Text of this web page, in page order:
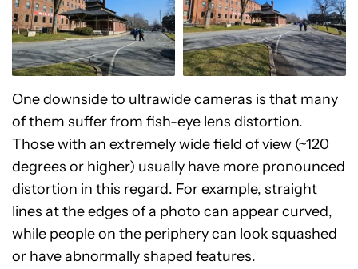
One downside to ultrawide cameras is that many
of them suffer from fish-eye lens distortion.
Those with an extremely wide field of view (~120
degrees or higher) usually have more pronounced
distortion in this regard. For example, straight
lines at the edges of a photo can appear curved,
while people on the periphery can look squashed
or have abnormally shaped features.